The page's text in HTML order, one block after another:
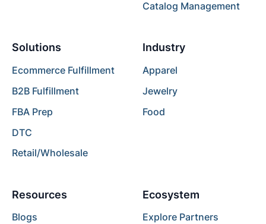
Catalog Management
Solutions
Ecommerce Fulfillment
B2B Fulfillment
FBA Prep
DTC
Retail/Wholesale
Industry
Apparel
Jewelry
Food
Resources
Blogs
Ecosystem
Explore Partners